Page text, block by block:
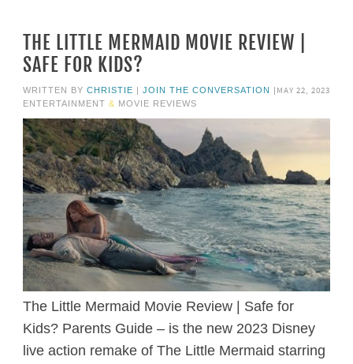
THE LITTLE MERMAID MOVIE REVIEW |
SAFE FOR KIDS?
MAY 22, 2023
WRITTEN BY CHRISTIE | JOIN THE CONVERSATION |
ENTERTAINMENT & MOVIE REVIEWS
The Little Mermaid Movie Review | Safe for
Kids? Parents Guide – is the new 2023 Disney
live action remake of The Little Mermaid starring